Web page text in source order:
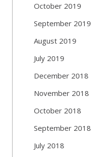
October 2019
September 2019
August 2019
July 2019
December 2018
November 2018
October 2018
September 2018
July 2018